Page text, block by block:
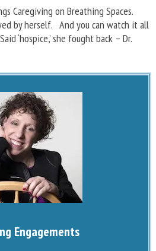
Caregiving on Breathing Spaces.
by herself. And you can watch it all
‘hospice,’ she fought back – Dr.
Engagements